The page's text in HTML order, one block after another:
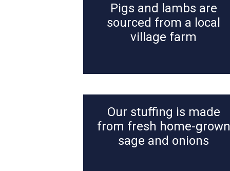
Pigs and lambs are
sourced from a local
village farm
Our stuffing is made
from fresh home-grown
sage and onions